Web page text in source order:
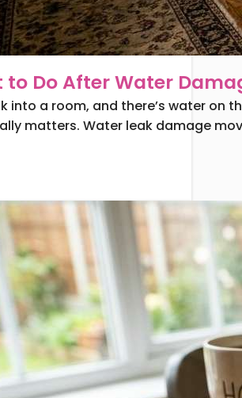
to Do After Water
into a room, and there’s water on
matters. Water leak damage